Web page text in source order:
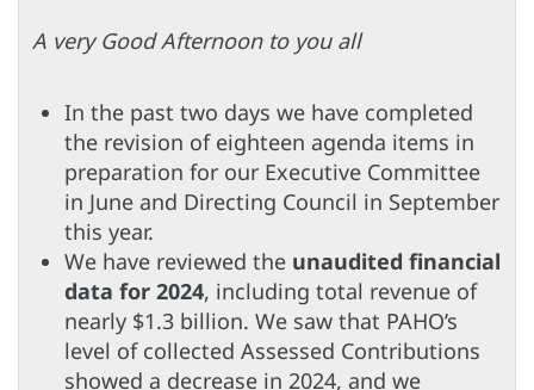
A very Good Afternoon to you all
In the past two days we have completed
the revision of eighteen agenda items in
preparation for our Executive Committee
in June and Directing Council in September
this year.
We have reviewed the unaudited financial
data for 2024, including total revenue of
nearly $1.3 billion. We saw that PAHO’s
level of collected Assessed Contributions
showed a decrease in 2024, and we